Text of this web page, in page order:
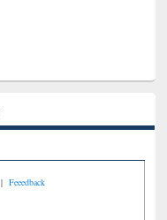
| Feeedback